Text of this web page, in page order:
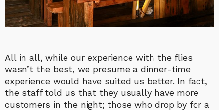
All in all, while our experience with the flies
wasn’t the best, we presume a dinner-time
experience would have suited us better. In fact,
the staff told us that they usually have more
customers in the night; those who drop by for a